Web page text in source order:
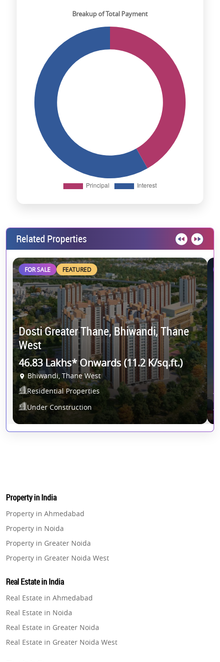
Breakup of Total Payment
Related Properties
FOR SALE FEATURED
Dosti Greater Thane, Bhiwandi, Thane
West
46.83 Lakhs* Onwards (11.2 K/sq.ft.)
Bhiwandi, Thane West
Residential Properties
Under Construction
Property in India
Property in Ahmedabad
Property in Noida
Property in Greater Noida
Property in Greater Noida West
Property in Gurugram
Property in Ghaziabad
Property in Pune
Property in Thane
Property in Mumbai
Real Estate in India
Real Estate in Ahmedabad
Real Estate in Noida
Real Estate in Greater Noida
Real Estate in Greater Noida West